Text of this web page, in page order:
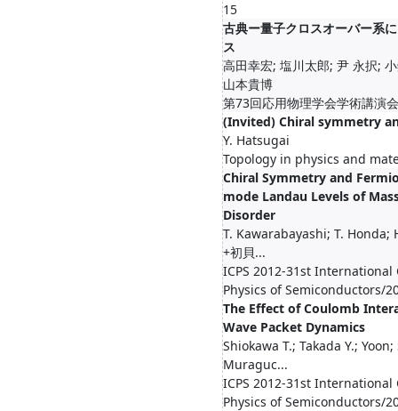
15
古典ー量子クロスオーバー系
ス
高田幸宏; 塩川太郎; 尹 永択;
山本貴博
第73回応用物理学会学術講演
(Invited) Chiral symmetry
Y. Hatsugai
Topology in physics and
Chiral Symmetry and
mode Landau Levels of
Disorder
T. Kawarabayashi; T. Honda;
+初貝...
ICPS 2012-31st
Physics of Semiconductors/
The Effect of Coulomb
Wave Packet Dynamics
Shiokawa T.; Takada Y.;
Muraguc...
ICPS 2012-31st
Physics of Semiconductors/